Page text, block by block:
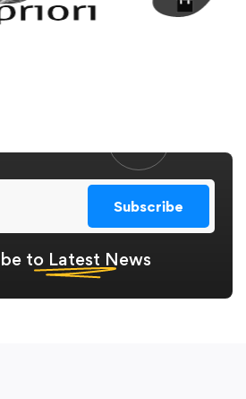
to Latest News
Subscribe